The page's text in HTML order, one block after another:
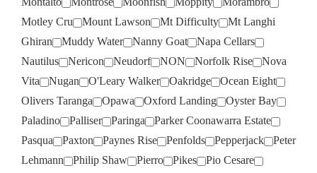
Motley Cru
Mount Lawson Mt Difficulty
Mt Langhi
Ghiran
Muddy Water Nanny Goat
Napa Cellars
Nautilus
Nericon Neudorf NON Norfolk Rise
Nova
Vita
Nugan O'Leary Walker Oakridge
Ocean Eight
Olivers Taranga
Opawa Oxford Landing
Oyster Bay
Paladino
Palliser Paringa
Parker Coonawarra Estate
Pasqua
Paxton Paynes Rise Penfolds Pepperjack
Peter
Lehmann
Philip Shaw Pierro Pikes Pio Cesare